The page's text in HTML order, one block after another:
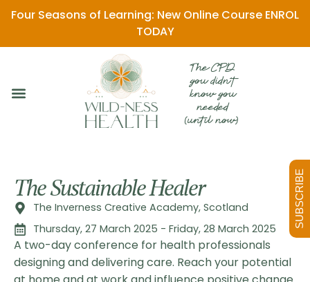
The CPD
you didn't
know you
needed
(until now)
The Sustainable Healer
The Inverness Creative Academy, Scotland
Thursday, 27 March 2025 - Friday, 28 March 2025
A two-day conference for health professionals
designing and delivering care. Reach your potential
SUBSCRIBE
Four Seasons of Learning: New Online Course ENROL
TODAY